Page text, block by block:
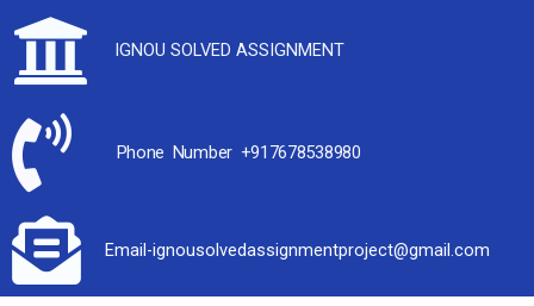
IGNOU SOLVED ASSIGNMENT
Phone Number +917678538980
Email-ignousolvedassignmentproject@gmail.com